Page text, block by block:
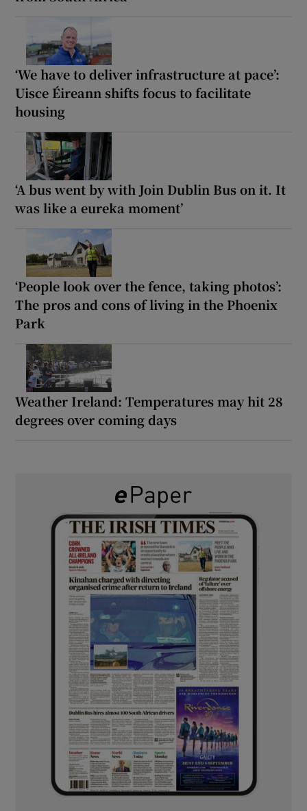
‘We have to deliver infrastructure at pace’:
Uisce Éireann shifts focus to facilitate
housing
‘A bus went by with Join Dublin Bus on it. It
was like a eureka moment’
‘People look over the fence, taking photos’:
The pros and cons of living in the Phoenix
Park
Weather Ireland: Temperatures may hit 28
degrees over coming days